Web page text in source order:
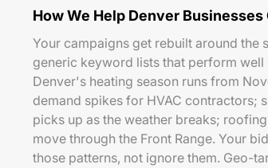
How We Help Denver
Your campaigns get rebuilt around
generic keyword lists that perform
Denver's heating season runs from
demand spikes for HVAC contractors;
picks up as the weather breaks;
move through the Front Range. Your
those patterns, not ignore them. Geo-